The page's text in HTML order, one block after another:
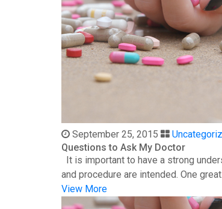
September 25, 2015
Questions to Ask My Doctor
It is important to have a strong
and procedure are intended. One
View More